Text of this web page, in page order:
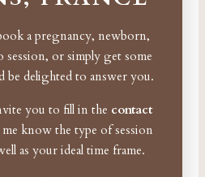
a pregnancy, newborn,
session, or simply get some
be delighted to answer you.
you to fill in the contact
know the type of session
as your ideal time frame.